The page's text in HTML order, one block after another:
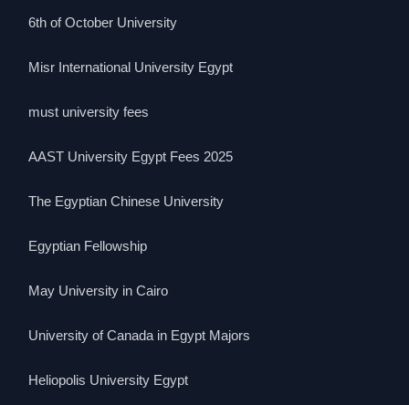
6th of October University
Misr International University Egypt
must university fees
AAST University Egypt Fees 2025
The Egyptian Chinese University
Egyptian Fellowship
May University in Cairo
University of Canada in Egypt Majors
Heliopolis University Egypt